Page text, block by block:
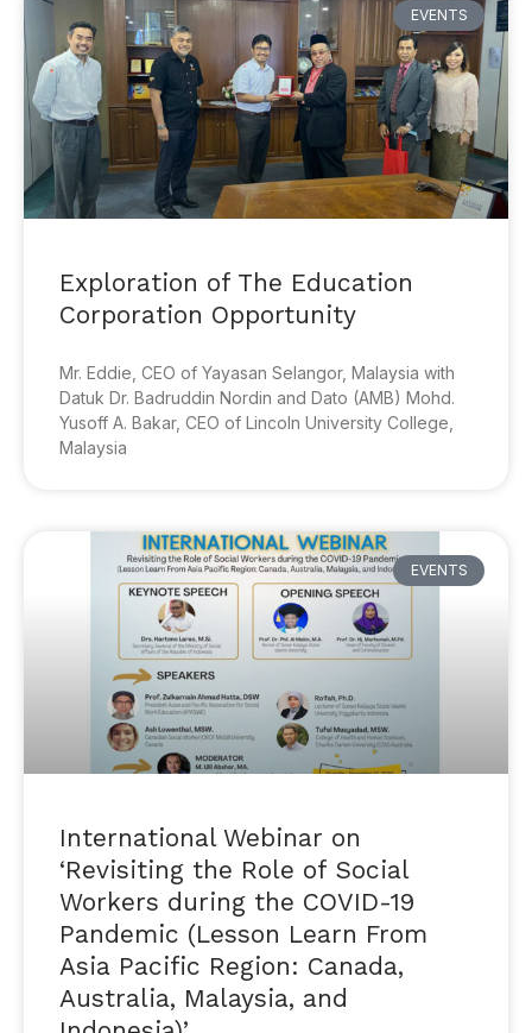
EVENTS
Exploration of The Education
Corporation Opportunity
Mr. Eddie, CEO of Yayasan Selangor, Malaysia with
Datuk Dr. Badruddin Nordin and Dato (AMB) Mohd.
Yusoff A. Bakar, CEO of Lincoln University College,
Malaysia
EVENTS
International Webinar on
‘Revisiting the Role of Social
Workers during the COVID-19
Pandemic (Lesson Learn From
Asia Pacific Region: Canada,
Australia, Malaysia, and